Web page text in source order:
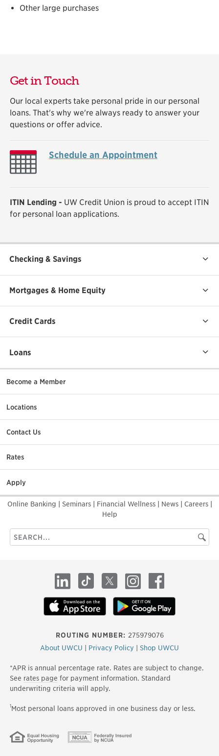
Other large purchases
Get in Touch
Our local experts take personal pride in our personal
loans. That's why we're always ready to answer your
questions or offer advice.
Schedule an Appointment
ITIN Lending - UW Credit Union is proud to accept ITIN
for personal loan applications.
Checking & Savings
Mortgages & Home Equity
Credit Cards
Loans
Become a Member
Locations
Contact Us
Rates
Apply
Online Banking Seminars Financial Wellness News Careers
Help
Search
this
ROUTING NUMBER: 275979076
About UWCU
Privacy Policy Shop UWCU
LinkedInTikTok X InstagramFacebook
*APR is annual percentage rate. Rates are subject to change.
See rates page for payment information. Standard
underwriting criteria will apply.
1Most personal loans approved in one business day or less.